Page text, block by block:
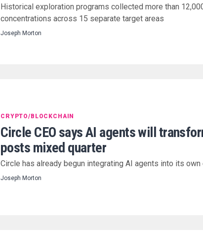
Historical exploration programs collected more than
concentrations across 15 separate target areas
Joseph Morton
CRYPTO/BLOCKCHAIN
Circle CEO says AI agents will
posts mixed quarter
Circle has already begun integrating AI agents into its
Joseph Morton